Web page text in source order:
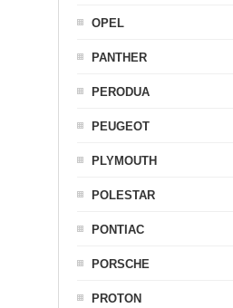
OPEL
PANTHER
PERODUA
PEUGEOT
PLYMOUTH
POLESTAR
PONTIAC
PORSCHE
PROTON